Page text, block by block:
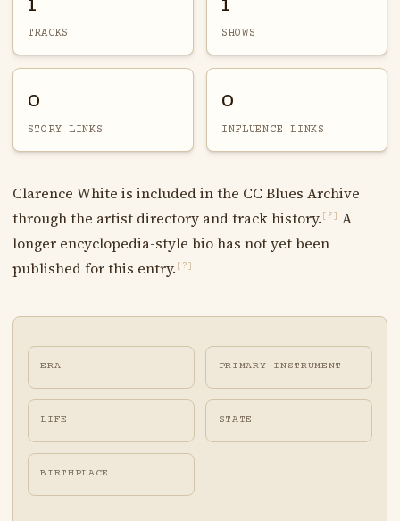
TRACKS SHOWS
0
STORY LINKS
0
INFLUENCE LINKS
Clarence White is included in the CC Blues Archive
through the artist directory and track history. [?]
A
longer encyclopedia-style bio has not yet been
published for this entry. [?]
ERA PRIMARY INSTRUMENT
LIFE STATE
BIRTHPLACE